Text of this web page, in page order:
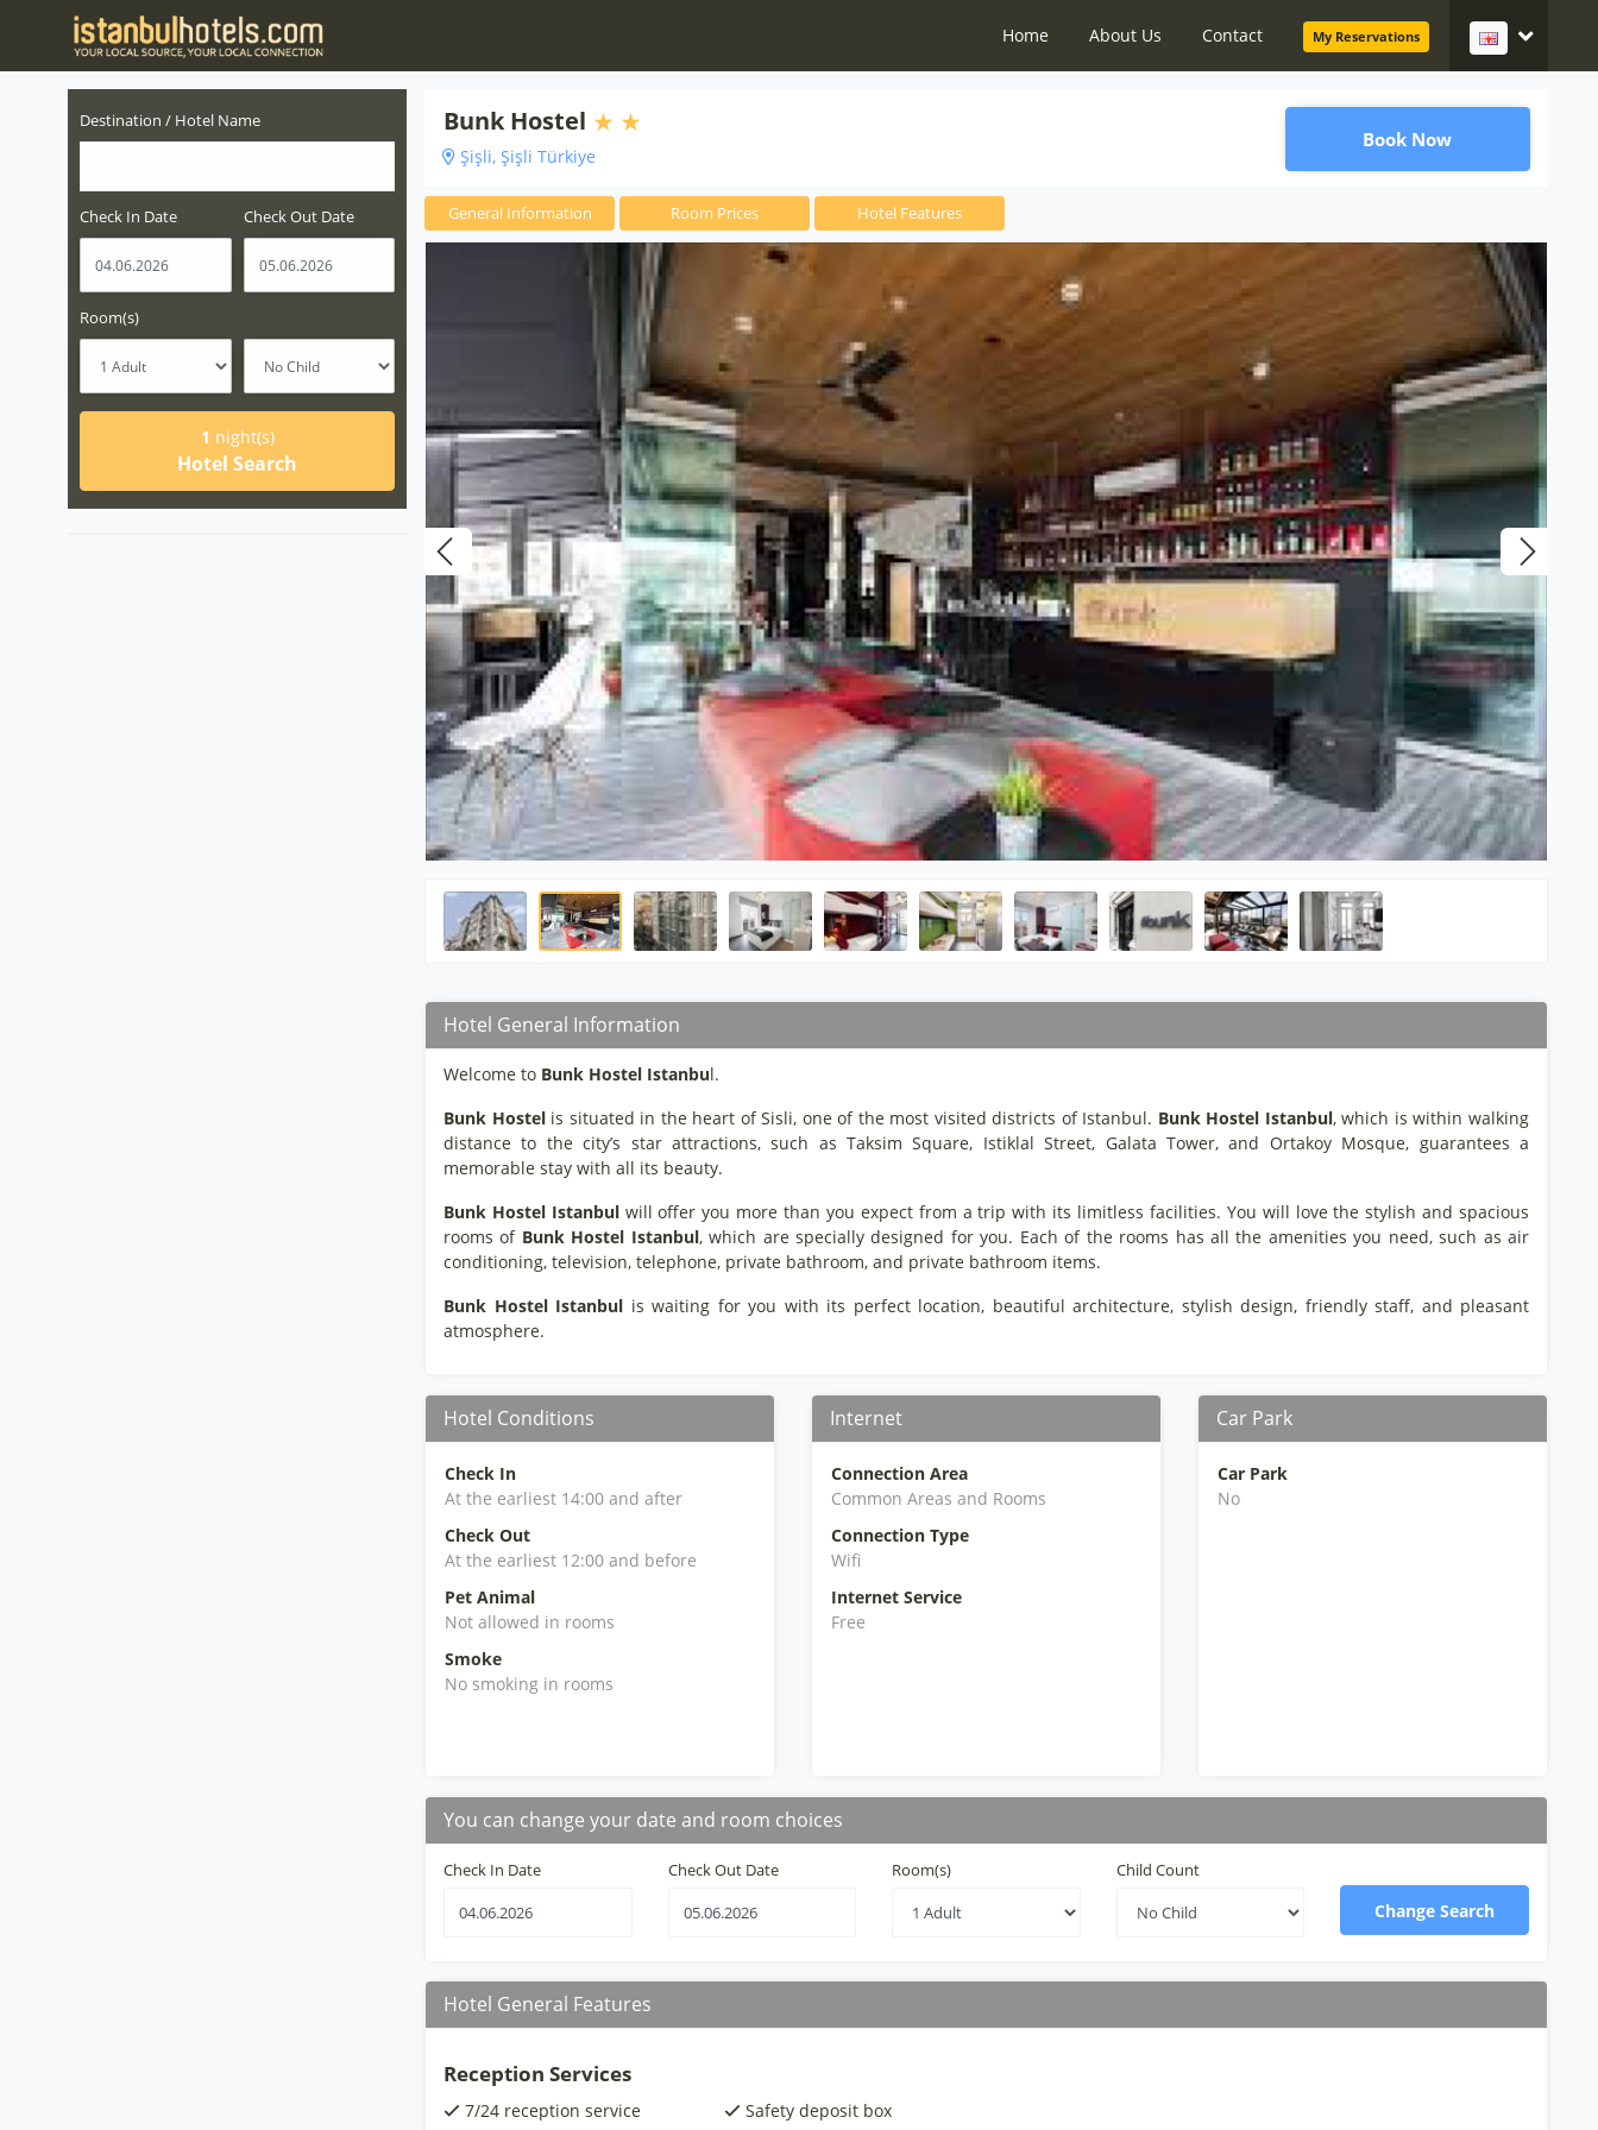
Home About Us Contact My Reservations
Destination / Hotel Name
Check In Date Check Out Date
Room(s)
1 night(s)
Hotel Search
Bunk Hostel
Şişli, Şişli Türkiye
Book Now
General Information Room Prices Hotel Features
Hotel General Information
Welcome to Bunk Hostel Istanbul.
Bunk Hostel is situated in the heart of Sisli, one of the most visited districts of Istanbul. Bunk Hostel Istanbul, which is within walking
distance to the city’s star attractions, such as Taksim Square, Istiklal Street, Galata Tower, and Ortakoy Mosque, guarantees a
memorable stay with all its beauty.
Bunk Hostel Istanbulwill offer you more than you expect from a trip with its limitless facilities. You will love the stylish and spacious
rooms ofBunk Hostel Istanbul, which are specially designed for you. Each of the rooms has all the amenities you need, such as air
conditioning, television, telephone, private bathroom, and private bathroom items.
Bunk Hostel Istanbul is waiting for you with its perfect location, beautiful architecture, stylish design, friendly staff, and pleasant
atmosphere.
Hotel Conditions
Check In
At the earliest 14:00 and after
Check Out
At the earliest 12:00 and before
Pet Animal
Not allowed in rooms
Smoke
No smoking in rooms
Internet
Connection Area
Common Areas and Rooms
Connection Type
Wifi
Internet Service
Free
Car Park
Car Park
No
You can change your date and room choices
Check In Date Check Out Date Room(s) Child Count
Change Search
Hotel General Features
Reception Services
7/24 reception service Safety deposit box